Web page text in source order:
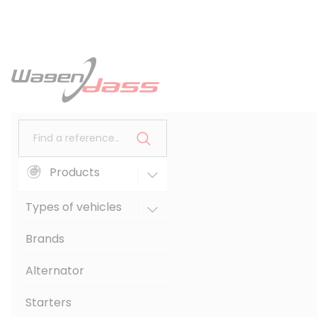
Find a reference..
Products
Types of vehicles
Brands
Alternator
Starters